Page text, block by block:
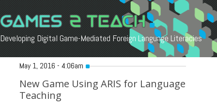
Developing Digital Game-Mediated Foreign Language Literacies
Skip
to
May 1, 2016 - 4:06am
New Game Using ARIS for Language
Teaching